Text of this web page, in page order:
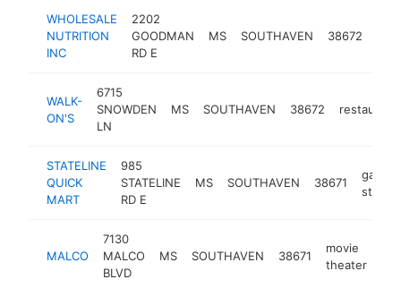
WHOLESALE
NUTRITION
INC
2202
GOODMAN
RD E
MS SOUTHAVEN 38672
WALK-
ON'S
6715
SNOWDEN
LN
MS SOUTHAVEN 38672 restaurant
STATELINE
QUICK
MART
985
STATELINE
RD E
MS SOUTHAVEN 38671
gas
station
MALCO
7130
MALCO
BLVD
MS SOUTHAVEN 38671
movie
theater